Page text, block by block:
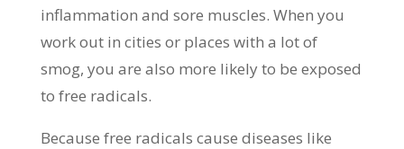
inflammation and sore muscles. When you
work out in cities or places with a lot of
smog, you are also more likely to be exposed
to free radicals.
Because free radicals cause diseases like